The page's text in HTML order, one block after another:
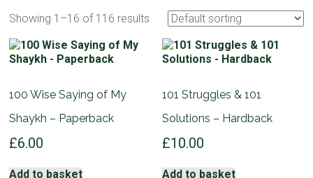
Showing 1–16 of 116 results
100 Wise Saying of My
Shaykh – Paperback
£6.00
Add to basket
101 Struggles & 101
Solutions – Hardback
£10.00
Add to basket